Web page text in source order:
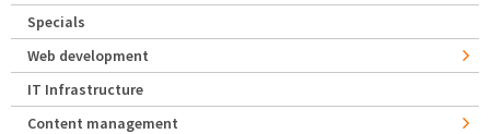
Specials
Web development
IT Infrastructure
Content management